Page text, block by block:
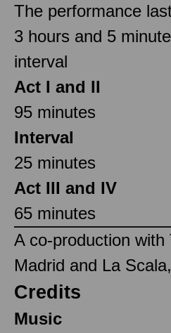
The performance
3 hours and 5
interval
Act I and II
95 minutes
Interval
25 minutes
Act III and IV
65 minutes
A co-production with
Madrid and La
Credits
Music